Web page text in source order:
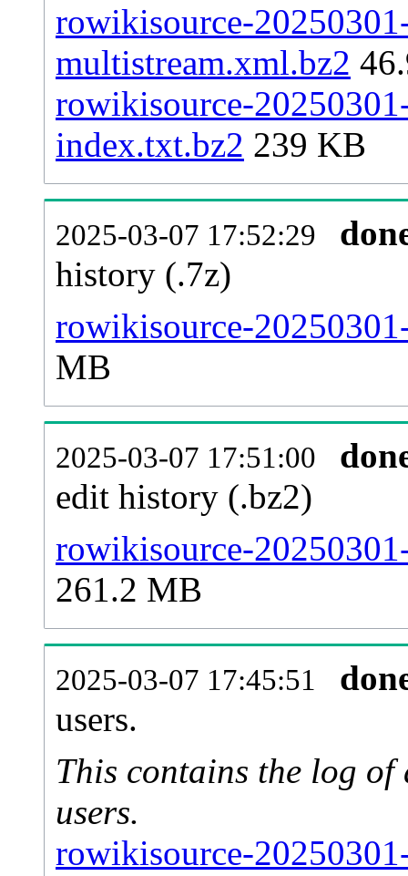
rowikisource-
multistream.xml.bz2
rowikisource-
index.txt.bz2 239 KB
2025-03-07 17:52:29
history (.7z)
rowikisource-
MB
2025-03-07 17:51:00
edit history (.bz2)
rowikisource-
261.2 MB
2025-03-07 17:45:51
users.
This contains the log of
users.
rowikisource-